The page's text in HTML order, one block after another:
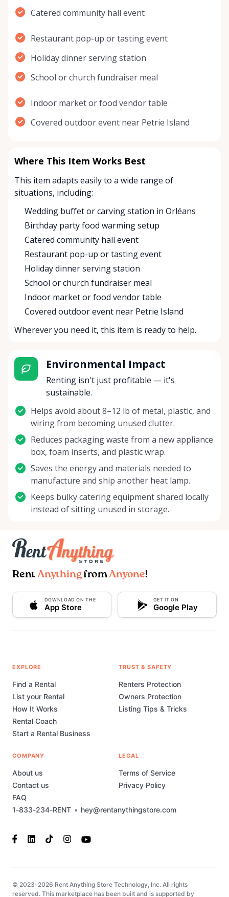
Catered community hall event
Restaurant pop-up or tasting event
Holiday dinner serving station
School or church fundraiser meal
Indoor market or food vendor table
Covered outdoor event near Petrie Island
Where This Item Works Best
This item adapts easily to a wide range of
situations, including:
Wedding buffet or carving station in Orléans
Birthday party food warming setup
Catered community hall event
Restaurant pop-up or tasting event
Holiday dinner serving station
School or church fundraiser meal
Indoor market or food vendor table
Covered outdoor event near Petrie Island
Wherever you need it, this item is ready to help.
Environmental Impact
Renting isn't just profitable — it's
sustainable.
Helps avoid about 8–12 lb of metal, plastic, and
wiring from becoming unused clutter.
Reduces packaging waste from a new appliance
box, foam inserts, and plastic wrap.
Saves the energy and materials needed to
manufacture and ship another heat lamp.
Keeps bulky catering equipment shared locally
instead of sitting unused in storage.
Rent AnythingfromAnyone!
DOWNLOAD ON THE
App Store
GET IT ON
Google Play
1-833-234-RENT • hey@rentanythingstore.com
EXPLORE
Find a Rental
List your Rental
How It Works
Rental Coach
Start a Rental Business
TRUST & SAFETY
Renters Protection
Owners Protection
Listing Tips & Tricks
COMPANY
About us
Contact us
FAQ
LEGAL
Terms of Service
Privacy Policy
© 2023-2026 Rent Anything Store Technology, Inc. All rights
reserved. This marketplace has been built and is supported by